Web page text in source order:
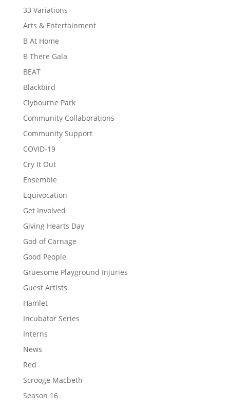
33 Variations
Arts & Entertainment
B At Home
B There Gala
BEAT
Blackbird
Clybourne Park
Community Collaborations
Community Support
COVID-19
Cry It Out
Ensemble
Equivocation
Get Involved
Giving Hearts Day
God of Carnage
Good People
Gruesome Playground Injuries
Guest Artists
Hamlet
Incubator Series
Interns
News
Red
Scrooge Macbeth
Season 16